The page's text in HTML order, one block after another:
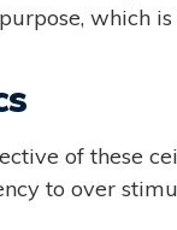
which
of these
to over